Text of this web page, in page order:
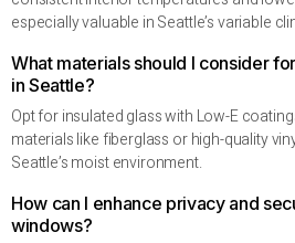
especially valuable in Seattle’s variable
What materials should I consider
in Seattle?
Opt for insulated glass with Low-E
materials like fiberglass or high-quality
Seattle’s moist environment.
How can I enhance privacy and
windows?